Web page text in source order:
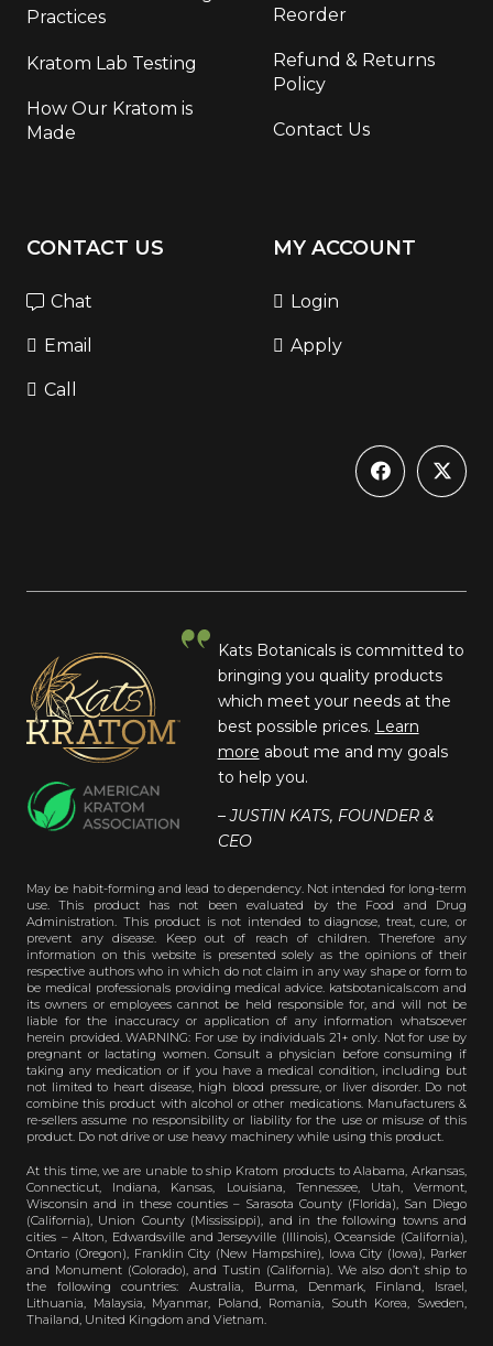
Practices
Kratom Lab Testing
How Our Kratom is
Made
Reorder
Refund & Returns
Policy
Contact Us
CONTACT US
Chat
Email
Call
MY ACCOUNT
Login
Apply
Kats Botanicals is committed to
bringing you quality products
which meet your needs at the
best possible prices. Learn
more about me and my goals
to help you.
– JUSTIN KATS, FOUNDER &
CEO
May be habit-forming and lead to dependency. Not intended for long-term
use. This product has not been evaluated by the Food and Drug
Administration. This product is not intended to diagnose, treat, cure, or
prevent any disease. Keep out of reach of children. Therefore any
information on this website is presented solely as the opinions of their
respective authors who in which do not claim in any way shape or form to
be medical professionals providing medical advice. katsbotanicals.com and
its owners or employees cannot be held responsible for, and will not be
liable for the inaccuracy or application of any information whatsoever
herein provided. WARNING: For use by individuals 21+ only. Not for use by
pregnant or lactating women. Consult a physician before consuming if
taking any medication or if you have a medical condition, including but
not limited to heart disease, high blood pressure, or liver disorder. Do not
combine this product with alcohol or other medications. Manufacturers &
re-sellers assume no responsibility or liability for the use or misuse of this
product. Do not drive or use heavy machinery while using this product.
At this time, we are unable to ship Kratom products to Alabama, Arkansas,
Connecticut, Indiana, Kansas, Louisiana, Tennessee, Utah, Vermont,
Wisconsin and in these counties – Sarasota County (Florida), San Diego
(California), Union County (Mississippi), and in the following towns and
cities – Alton, Edwardsville and Jerseyville (Illinois), Oceanside (California),
Ontario (Oregon), Franklin City (New Hampshire), Iowa City (Iowa), Parker
and Monument (Colorado), and Tustin (California). We also don’t ship to
the following countries: Australia, Burma, Denmark, Finland, Israel,
Lithuania, Malaysia, Myanmar, Poland, Romania, South Korea, Sweden,
Thailand, United Kingdom and Vietnam.